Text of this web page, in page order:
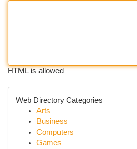
HTML is allowed
Web Directory Categories
Arts
Business
Computers
Games